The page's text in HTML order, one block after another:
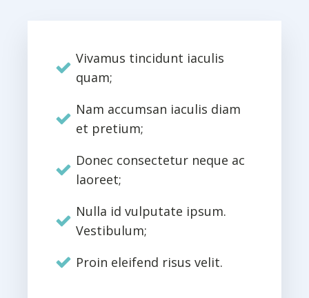
Vivamus tincidunt iaculis
quam;
Nam accumsan iaculis diam
et pretium;
Donec consectetur neque ac
laoreet;
Nulla id vulputate ipsum.
Vestibulum;
Proin eleifend risus velit.